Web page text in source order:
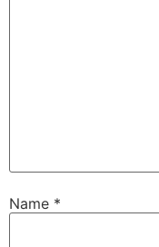
Name *